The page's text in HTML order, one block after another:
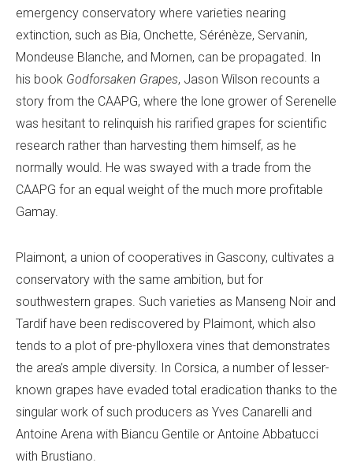
emergency conservatory where varieties nearing
extinction, such as Bia, Onchette, Sérénèze, Servanin,
Mondeuse Blanche, and Mornen, can be propagated. In
his book Godforsaken Grapes, Jason Wilson recounts a
story from the CAAPG, where the lone grower of Serenelle
was hesitant to relinquish his rarified grapes for scientific
research rather than harvesting them himself, as he
normally would. He was swayed with a trade from the
CAAPG for an equal weight of the much more profitable
Gamay.
Plaimont, a union of cooperatives in Gascony, cultivates a
conservatory with the same ambition, but for
southwestern grapes. Such varieties as Manseng Noir and
Tardif have been rediscovered by Plaimont, which also
tends to a plot of pre-phylloxera vines that demonstrates
the area’s ample diversity. In Corsica, a number of lesser-
known grapes have evaded total eradication thanks to the
singular work of such producers as Yves Canarelli and
Antoine Arena with Biancu Gentile or Antoine Abbatucci
with Brustiano.